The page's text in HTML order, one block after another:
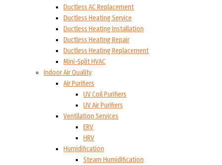
Ductless AC Replacement
Ductless Heating Service
Ductless Heating Installation
Ductless Heating Repair
Ductless Heating Replacement
Mini-Split HVAC
Indoor Air Quality
Air Purifiers
UV Coil Purifiers
UV Air Purifiers
Ventilation Services
ERV
HRV
Humidification
Steam Humidification